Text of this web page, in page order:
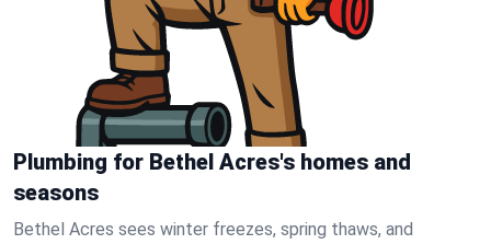
Plumbing for Bethel Acres's homes and
seasons
Bethel Acres sees winter freezes, spring thaws, and